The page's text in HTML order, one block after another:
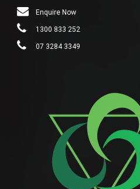
Enquire Now
1300 833 252
07 3284 3349